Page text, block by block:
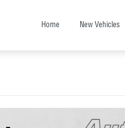
Home New Vehicles